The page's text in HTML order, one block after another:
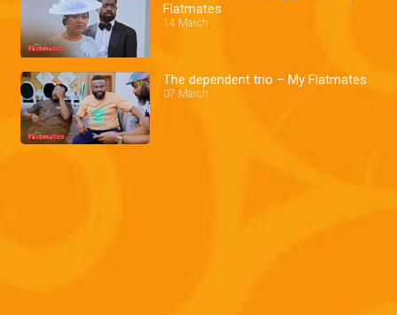
Flatmates
14 March
The dependent trio – My Flatmates
07 March